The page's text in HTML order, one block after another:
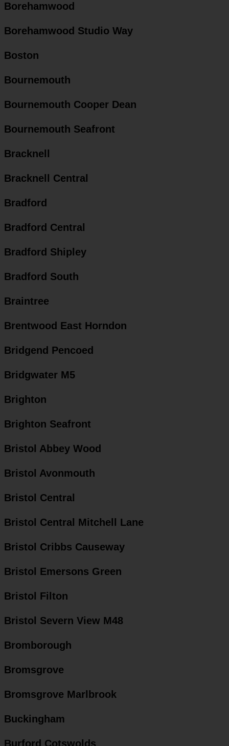
Borehamwood
Borehamwood Studio Way
Boston
Bournemouth
Bournemouth Cooper Dean
Bournemouth Seafront
Bracknell
Bracknell Central
Bradford
Bradford Central
Bradford Shipley
Bradford South
Braintree
Brentwood East Horndon
Bridgend Pencoed
Bridgwater M5
Brighton
Brighton Seafront
Bristol Abbey Wood
Bristol Avonmouth
Bristol Central
Bristol Central Mitchell Lane
Bristol Cribbs Causeway
Bristol Emersons Green
Bristol Filton
Bristol Severn View M48
Bromborough
Bromsgrove
Bromsgrove Marlbrook
Buckingham
Burford Cotswolds